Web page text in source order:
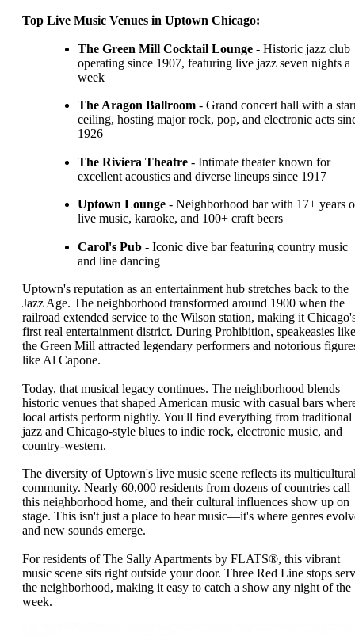
Top Live Music Venues in Uptown Chicago:
The Green Mill Cocktail Lounge - Historic jazz club
operating since 1907, featuring live jazz seven nights a
week
The Aragon Ballroom - Grand concert hall with a
ceiling, hosting major rock, pop, and electronic acts
1926
The Riviera Theatre - Intimate theater known for
excellent acoustics and diverse lineups since 1917
Uptown Lounge - Neighborhood bar with 17+ years
live music, karaoke, and 100+ craft beers
Carol's Pub - Iconic dive bar featuring country music
and line dancing
Uptown's reputation as an entertainment hub stretches back to the
Jazz Age. The neighborhood transformed around 1900 when the
railroad extended service to the Wilson station, making it
first real entertainment district. During Prohibition, speakeasies like
the Green Mill attracted legendary performers and notorious
like Al Capone.
Today, that musical legacy continues. The neighborhood blends
historic venues that shaped American music with casual bars
local artists perform nightly. You'll find everything from traditional
jazz and Chicago-style blues to indie rock, electronic music, and
country-western.
The diversity of Uptown's live music scene reflects its
community. Nearly 60,000 residents from dozens of countries call
this neighborhood home, and their cultural influences show up on
stage. This isn't just a place to hear music—it's where genres
and new sounds emerge.
For residents of The Sally Apartments by FLATS®, this vibrant
music scene sits right outside your door. Three Red Line stops
the neighborhood, making it easy to catch a show any night of the
week.